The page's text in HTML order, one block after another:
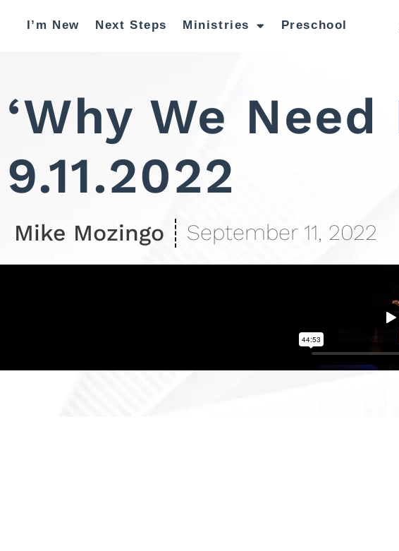
I’m New Next Steps Ministries Preschool
‘Why We
9.11.2022
Mike Mozingo September 11, 2022